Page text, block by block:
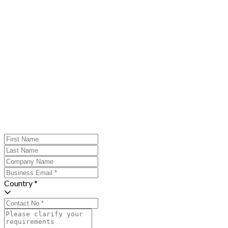
Country *